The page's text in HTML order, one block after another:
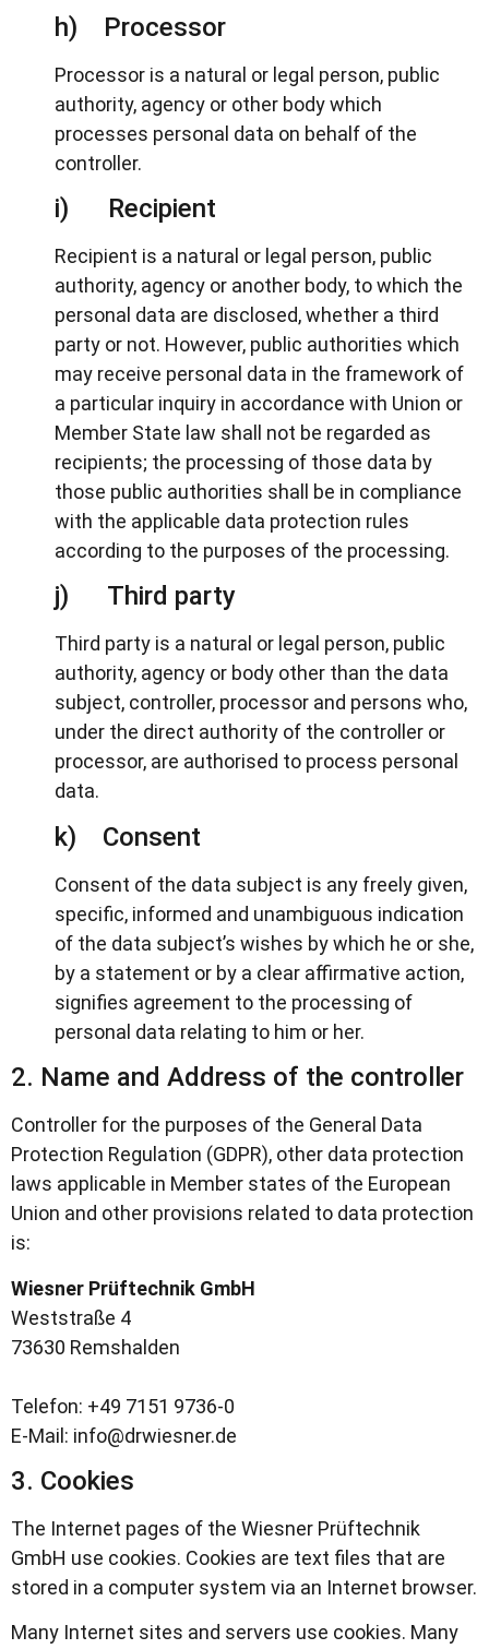
h) Processor
Processor is a natural or legal person, public
authority, agency or other body which
processes personal data on behalf of the
controller.
i) Recipient
Recipient is a natural or legal person, public
authority, agency or another body, to which the
personal data are disclosed, whether a third
party or not. However, public authorities which
may receive personal data in the framework of
a particular inquiry in accordance with Union or
Member State law shall not be regarded as
recipients; the processing of those data by
those public authorities shall be in compliance
with the applicable data protection rules
according to the purposes of the processing.
j) Third party
Third party is a natural or legal person, public
authority, agency or body other than the data
subject, controller, processor and persons who,
under the direct authority of the controller or
processor, are authorised to process personal
data.
k) Consent
Consent of the data subject is any freely given,
specific, informed and unambiguous indication
of the data subject’s wishes by which he or she,
by a statement or by a clear affirmative action,
signifies agreement to the processing of
personal data relating to him or her.
2. Name and Address of the controller
Controller for the purposes of the General Data
Protection Regulation (GDPR), other data protection
laws applicable in Member states of the European
Union and other provisions related to data protection
is:
Wiesner Prüftechnik GmbH
Weststraße 4
73630 Remshalden
Telefon: +49 7151 9736-0
E-Mail: info@drwiesner.de
3. Cookies
The Internet pages of the Wiesner Prüftechnik
GmbH use cookies. Cookies are text files that are
stored in a computer system via an Internet browser.
Many Internet sites and servers use cookies. Many